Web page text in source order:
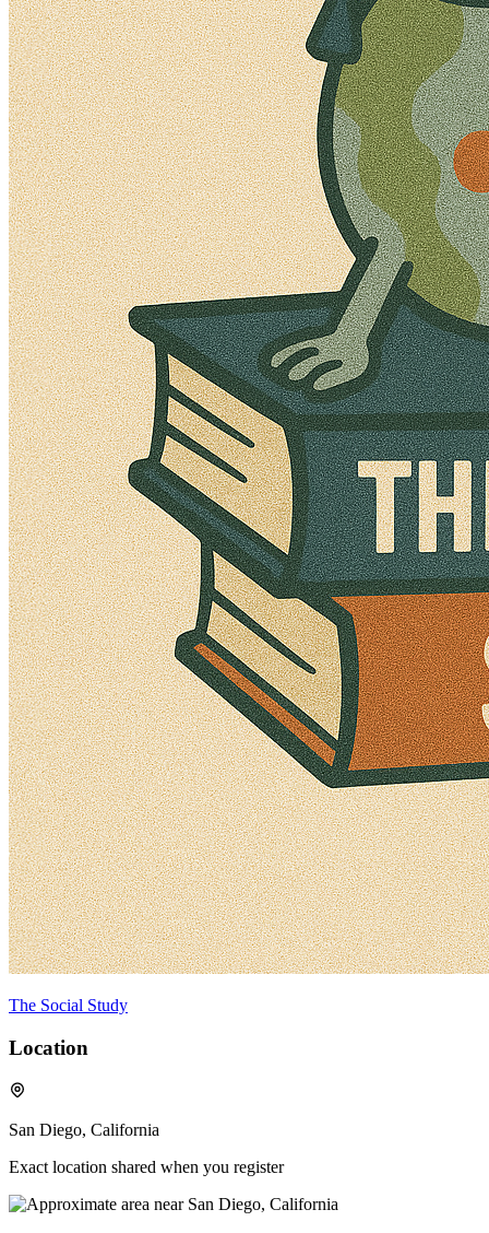
The Social Study
Location
San Diego, California
Exact location shared when you register